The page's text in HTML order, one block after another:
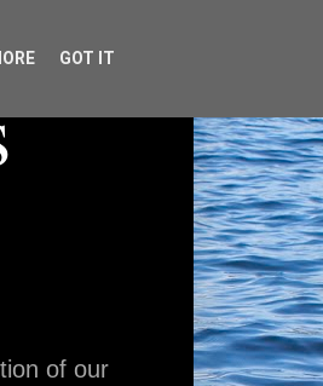
of our
GOT IT